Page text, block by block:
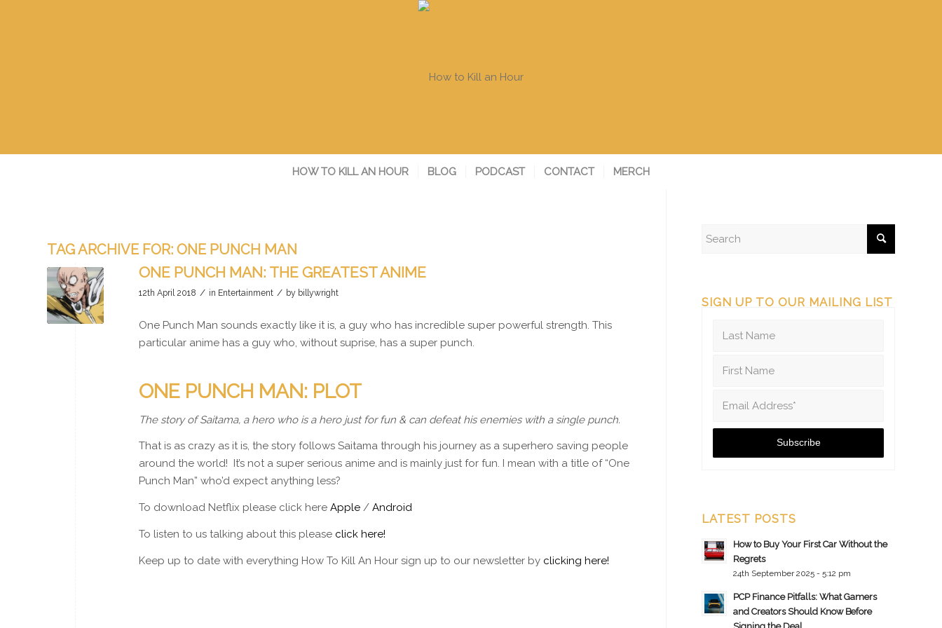
HOW TO KILL AN HOUR BLOG PODCAST CONTACT MERCH
TAG ARCHIVE FOR: ONE PUNCH MAN
ONE PUNCH MAN: THE GREATEST ANIME
12th April 2018 / in Entertainment / by billywright
One Punch Man sounds exactly like it is, a guy who has incredible super powerful strength. This
particular anime has a guy who, without suprise, has a super punch.
ONE PUNCH MAN: PLOT
The story of Saitama, a hero who is a hero just for fun & can defeat his enemies with a single punch.
That is as crazy as it is, the story follows Saitama through his journey as a superhero saving people
around the world! It’s not a super serious anime and is mainly just for fun. I mean with a title of “One
Punch Man” who’d expect anything less?
To download Netflix please click here Apple / Android
To listen to us talking about this please click here!
Keep up to date with everything How To Kill An Hour sign up to our newsletter by clicking here!
SIGN UP TO OUR MAILING LIST
LATEST POSTS
How to Buy Your First Car Without the
Regrets
24th September 2025 - 5:12 pm
PCP Finance Pitfalls: What Gamers
and Creators Should Know Before